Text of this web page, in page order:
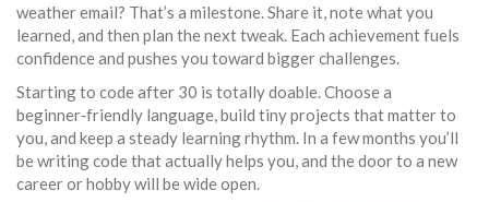
weather email? That’s a milestone. Share it, note what you
learned, and then plan the next tweak. Each achievement fuels
confidence and pushes you toward bigger challenges.
Starting to code after 30 is totally doable. Choose a
beginner‑friendly language, build tiny projects that matter to
you, and keep a steady learning rhythm. In a few months you’ll
be writing code that actually helps you, and the door to a new
career or hobby will be wide open.